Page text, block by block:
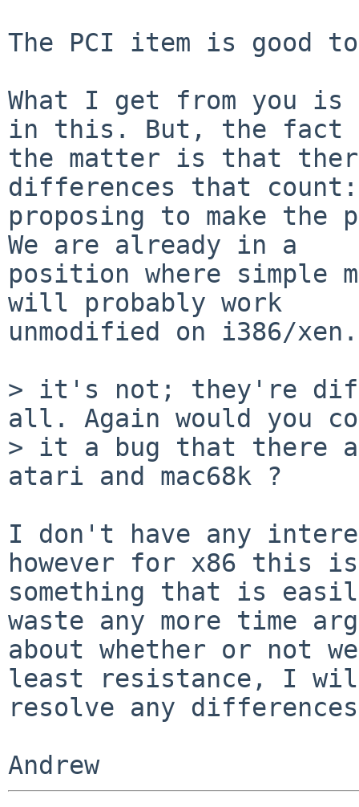
The PCI item is good
What I get from you
in this. But, the fact
the matter is that
differences that
proposing to make the
We are already in a
position where simple
will probably work
unmodified on i386/xen.
> it's not; they're
all. Again would you
> it a bug that there
atari and mac68k ?
I don't have any
however for x86 this is
something that is
waste any more time
about whether or not
least resistance, I
resolve any